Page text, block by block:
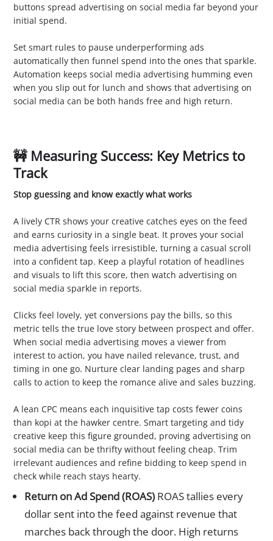
buttons spread advertising on social media far beyond your
initial spend.
Set smart rules to pause underperforming ads
automatically then funnel spend into the ones that sparkle.
Automation keeps social media advertising humming even
when you slip out for lunch and shows that advertising on
social media can be both hands free and high return.
🚧 Measuring Success: Key Metrics to
Track
Stop guessing and know exactly what works
A lively CTR shows your creative catches eyes on the feed
and earns curiosity in a single beat. It proves your social
media advertising feels irresistible, turning a casual scroll
into a confident tap. Keep a playful rotation of headlines
and visuals to lift this score, then watch advertising on
social media sparkle in reports.
Clicks feel lovely, yet conversions pay the bills, so this
metric tells the true love story between prospect and offer.
When social media advertising moves a viewer from
interest to action, you have nailed relevance, trust, and
timing in one go. Nurture clear landing pages and sharp
calls to action to keep the romance alive and sales buzzing.
A lean CPC means each inquisitive tap costs fewer coins
than kopi at the hawker centre. Smart targeting and tidy
creative keep this figure grounded, proving advertising on
social media can be thrifty without feeling cheap. Trim
irrelevant audiences and refine bidding to keep spend in
check while reach stays hearty.
Return on Ad Spend (ROAS)ROAS tallies every
dollar sent into the feed against revenue that
marches back through the door. High returns